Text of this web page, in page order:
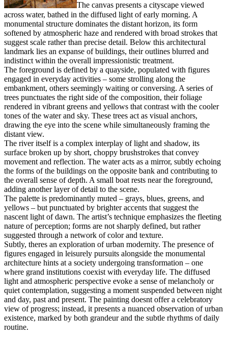
The canvas presents a cityscape viewed
across water, bathed in the diffused light of early morning. A
monumental structure dominates the distant horizon, its form
softened by atmospheric haze and rendered with broad strokes that
suggest scale rather than precise detail. Below this architectural
landmark lies an expanse of buildings, their outlines blurred and
indistinct within the overall impressionistic treatment.
The foreground is defined by a quayside, populated with figures
engaged in everyday activities – some strolling along the
embankment, others seemingly waiting or conversing. A series of
trees punctuates the right side of the composition, their foliage
rendered in vibrant greens and yellows that contrast with the cooler
tones of the water and sky. These trees act as visual anchors,
drawing the eye into the scene while simultaneously framing the
distant view.
The river itself is a complex interplay of light and shadow, its
surface broken up by short, choppy brushstrokes that convey
movement and reflection. The water acts as a mirror, subtly echoing
the forms of the buildings on the opposite bank and contributing to
the overall sense of depth. A small boat rests near the foreground,
adding another layer of detail to the scene.
The palette is predominantly muted – grays, blues, greens, and
yellows – but punctuated by brighter accents that suggest the
nascent light of dawn. The artist’s technique emphasizes the fleeting
nature of perception; forms are not sharply defined, but rather
suggested through a network of color and texture.
Subtly, theres an exploration of urban modernity. The presence of
figures engaged in leisurely pursuits alongside the monumental
architecture hints at a society undergoing transformation – one
where grand institutions coexist with everyday life. The diffused
light and atmospheric perspective evoke a sense of melancholy or
quiet contemplation, suggesting a moment suspended between night
and day, past and present. The painting doesnt offer a celebratory
view of progress; instead, it presents a nuanced observation of urban
existence, marked by both grandeur and the subtle rhythms of daily
routine.